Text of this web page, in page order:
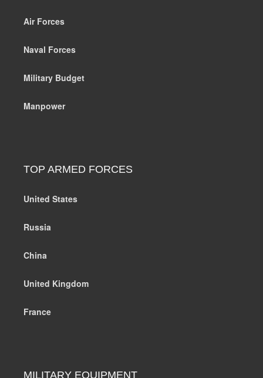
Air Forces
Naval Forces
Military Budget
Manpower
TOP ARMED FORCES
United States
Russia
China
United Kingdom
France
MILITARY EQUIPMENT